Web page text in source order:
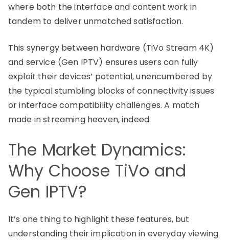
where both the interface and content work in
tandem to deliver unmatched satisfaction.
This synergy between hardware (TiVo Stream 4K)
and service (Gen IPTV) ensures users can fully
exploit their devices’ potential, unencumbered by
the typical stumbling blocks of connectivity issues
or interface compatibility challenges. A match
made in streaming heaven, indeed.
The Market Dynamics:
Why Choose TiVo and
Gen IPTV?
It’s one thing to highlight these features, but
understanding their implication in everyday viewing